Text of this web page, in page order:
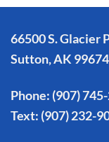
66500 S. Glacier
Sutton, AK
Phone: (907)
Text: (907) 232-